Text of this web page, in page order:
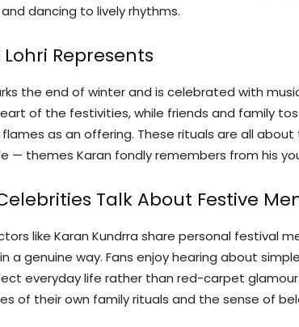
dancing to lively rhythms.
Represents
the end of winter and is celebrated with
of the festivities, while friends and family
as an offering. These rituals are all
— themes Karan fondly remembers from his
Talk About Festive
like Karan Kundrra share personal festival
a genuine way. Fans enjoy hearing about
everyday life rather than red-carpet
of their own family rituals and the sense of